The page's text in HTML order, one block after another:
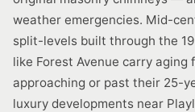
weather emergencies. Mid-
split-levels built through the
like Forest Avenue carry aging
approaching or past their 25-
luxury developments near